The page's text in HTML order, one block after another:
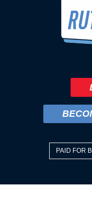
PAID FOR